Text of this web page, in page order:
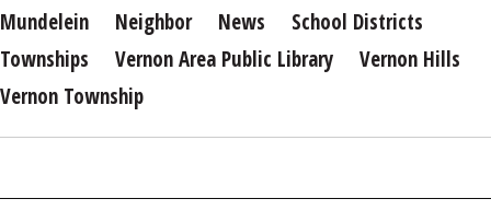
Mundelein
Neighbor News
School Districts
Townships
Vernon Area Public Library
Vernon Hills
Vernon Township